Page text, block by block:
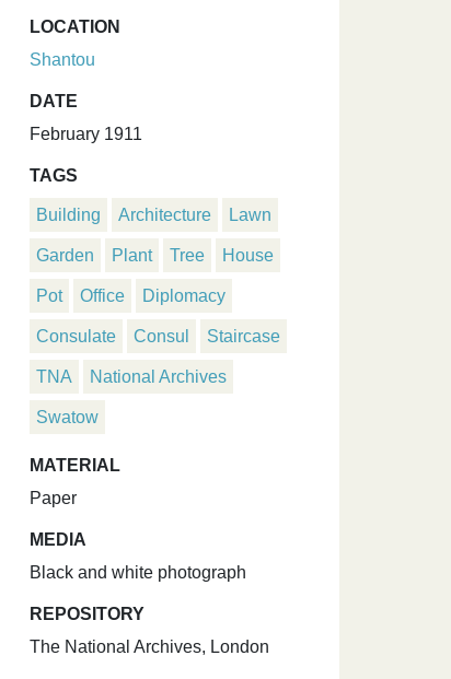
LOCATION
Shantou
DATE
February 1911
TAGS
Building Architecture Lawn
Garden Plant Tree House
Pot Office Diplomacy
Consulate Consul Staircase
TNA National Archives
Swatow
MATERIAL
Paper
MEDIA
Black and white photograph
REPOSITORY
The National Archives, London